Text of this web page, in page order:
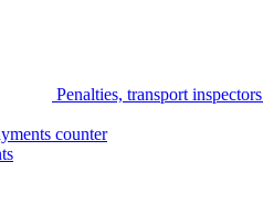
Penalties, transport inspectors
counter